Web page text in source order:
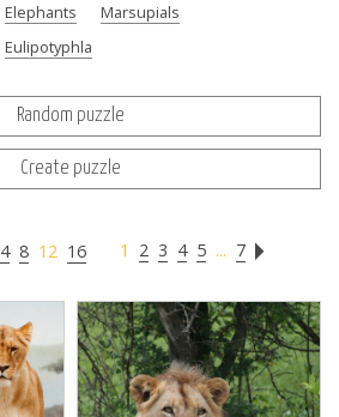
Elephants
Marsupials
Eulipotyphla
Random puzzle
Create puzzle
4 8 12 16 1 2 3 4 5 ... 7